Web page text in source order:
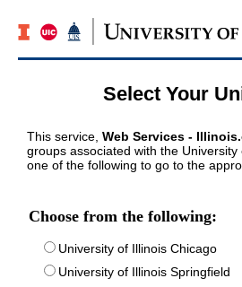
Select Your
This service, Web Services -
groups associated with the
one of the following to go to the
Choose from the following:
University of Illinois Chicago
University of Illinois Springfield